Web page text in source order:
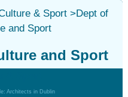
& Sport>Dept of
and Sport
and Sport
Architects in Dublin